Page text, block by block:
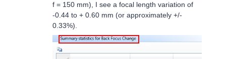
f = 150 mm), I see a focal length variation of
-0.44 to + 0.60 mm (or approximately +/-
0.33%).